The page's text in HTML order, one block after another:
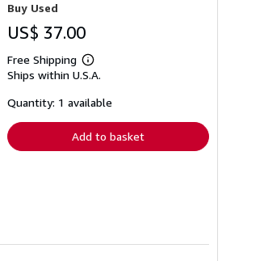
Buy Used
US$ 37.00
Free Shipping
Learn
more
shipping
Ships within U.S.A.
Quantity: 1 available
Add to basket